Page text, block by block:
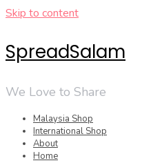
Skip to content
SpreadSalam
We Love to Share
Malaysia Shop
International Shop
About
Home